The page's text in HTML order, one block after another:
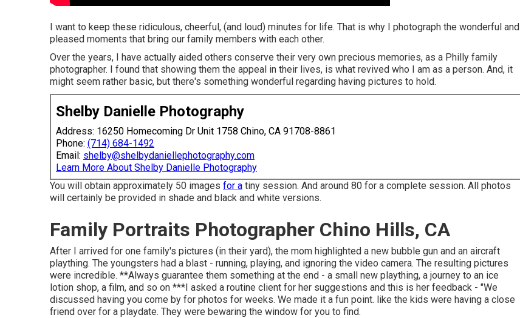
I want to keep these ridiculous, cheerful, (and loud) minutes for life. That is why I photograph the wonderful and
pleased moments that bring our family members with each other.
Over the years, I have actually aided others conserve their very own precious memories, as a Philly family
photographer. I found that showing them the appeal in their lives, is what revived who I am as a person. And, it
might seem rather basic, but there's something wonderful regarding having pictures to hold.
Shelby Danielle Photography
Address: 16250 Homecoming Dr Unit 1758 Chino, CA 91708-8861
Phone: (714) 684-1492
Email: shelby@shelbydaniellephotography.com
Learn More About Shelby Danielle Photography
You will obtain approximately 50 images for a tiny session. And around 80 for a complete session. All photos
will certainly be provided in shade and black and white versions.
Family Portraits Photographer Chino Hills, CA
After I arrived for one family's pictures (in their yard), the mom highlighted a new bubble gun and an aircraft
plaything. The youngsters had a blast - running, playing, and ignoring the video camera. The resulting pictures
were incredible. **Always guarantee them something at the end - a small new plaything, a journey to an ice
lotion shop, a film, and so on ***I asked a routine client for her suggestions and this is her feedback - "We
discussed having you come by for photos for weeks. We made it a fun point. like the kids were having a close
friend over for a playdate. They were bewaring the window for you to find.